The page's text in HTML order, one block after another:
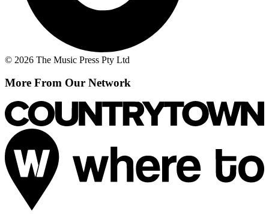
© 2026 The Music Press Pty Ltd
More From Our Network